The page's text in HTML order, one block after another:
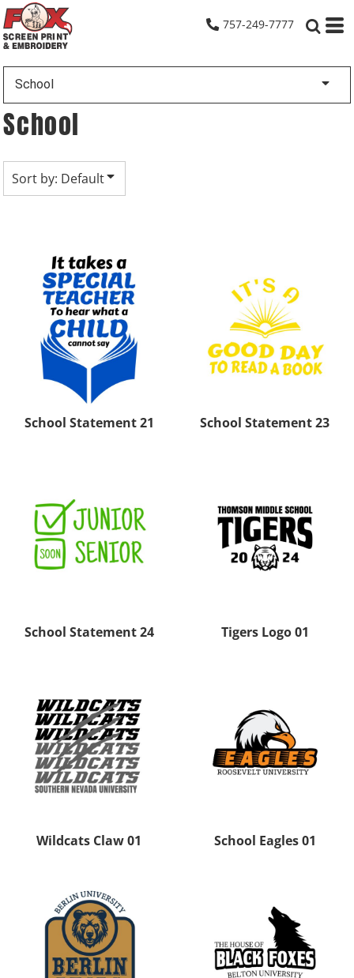
757-249-7777
School
School
Sort by: Default
School Statement 21 School Statement 23
School Statement 24 Tigers Logo 01
Wildcats Claw 01 School Eagles 01
Default
Date Added
Highest Votes
Name